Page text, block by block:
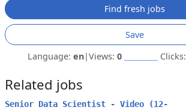
Find fresh jobs
Save
Language: en|Views: 0 Clicks:
Related jobs
Senior Data Scientist - Video (12-